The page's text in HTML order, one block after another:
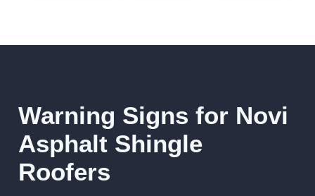
Warning Signs for Novi
Asphalt Shingle
Roofers